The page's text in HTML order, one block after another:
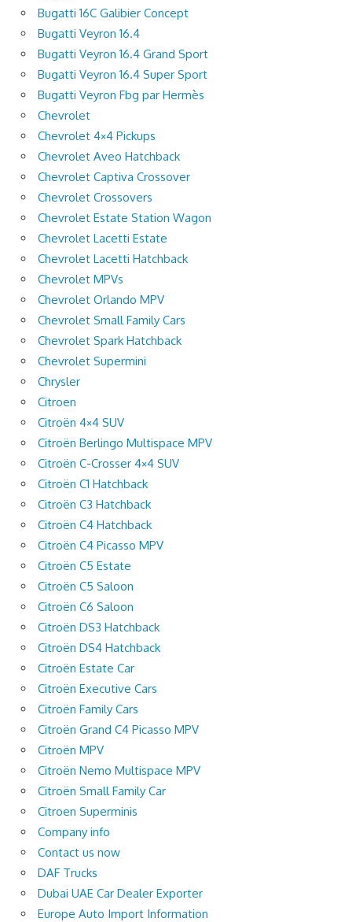
Bugatti 16C Galibier Concept
Bugatti Veyron 16.4
Bugatti Veyron 16.4 Grand Sport
Bugatti Veyron 16.4 Super Sport
Bugatti Veyron Fbg par Hermès
Chevrolet
Chevrolet 4×4 Pickups
Chevrolet Aveo Hatchback
Chevrolet Captiva Crossover
Chevrolet Crossovers
Chevrolet Estate Station Wagon
Chevrolet Lacetti Estate
Chevrolet Lacetti Hatchback
Chevrolet MPVs
Chevrolet Orlando MPV
Chevrolet Small Family Cars
Chevrolet Spark Hatchback
Chevrolet Supermini
Chrysler
Citroen
Citroën 4×4 SUV
Citroën Berlingo Multispace MPV
Citroën C-Crosser 4×4 SUV
Citroën C1 Hatchback
Citroën C3 Hatchback
Citroën C4 Hatchback
Citroën C4 Picasso MPV
Citroën C5 Estate
Citroën C5 Saloon
Citroën C6 Saloon
Citroën DS3 Hatchback
Citroën DS4 Hatchback
Citroën Estate Car
Citroën Executive Cars
Citroën Family Cars
Citroën Grand C4 Picasso MPV
Citroën MPV
Citroën Nemo Multispace MPV
Citroën Small Family Car
Citroen Superminis
Company info
Contact us now
DAF Trucks
Dubai UAE Car Dealer Exporter
Europe Auto Import Information